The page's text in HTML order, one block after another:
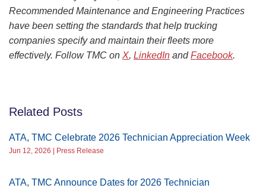
Recommended Maintenance and Engineering Practices
have been setting the standards that help trucking
companies specify and maintain their fleets more
effectively. Follow TMC on X, LinkedIn andFacebook.
Related Posts
ATA, TMC Celebrate 2026 Technician Appreciation Week
Jun 12, 2026 | Press Release
ATA, TMC Announce Dates for 2026 Technician